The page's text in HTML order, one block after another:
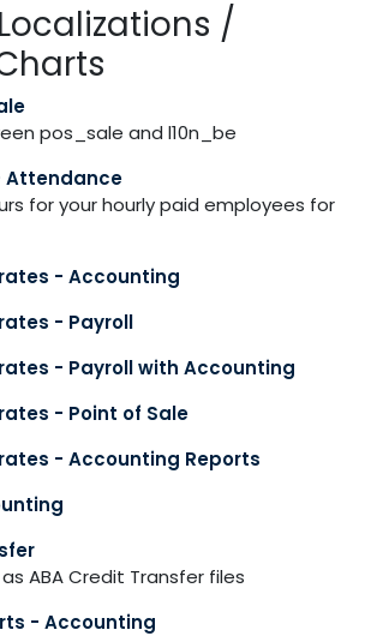
/
pos_sale and l10n_be
Attendance
for your hourly paid employees for
- Accounting
- Payroll
- Payroll with Accounting
- Point of Sale
- Accounting Reports
ABA Credit Transfer files
- Accounting